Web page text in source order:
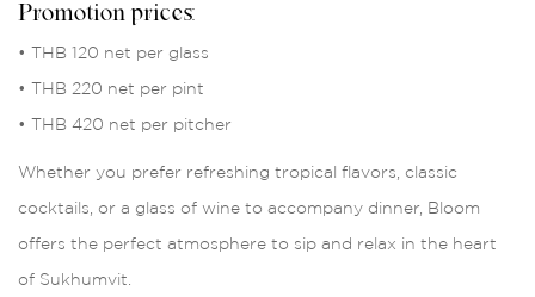
Promotion prices:
• THB 120 net per glass
• THB 220 net per pint
• THB 420 net per pitcher
Whether you prefer refreshing tropical flavors, classic
cocktails, or a glass of wine to accompany dinner, Bloom
offers the perfect atmosphere to sip and relax in the heart
of Sukhumvit.